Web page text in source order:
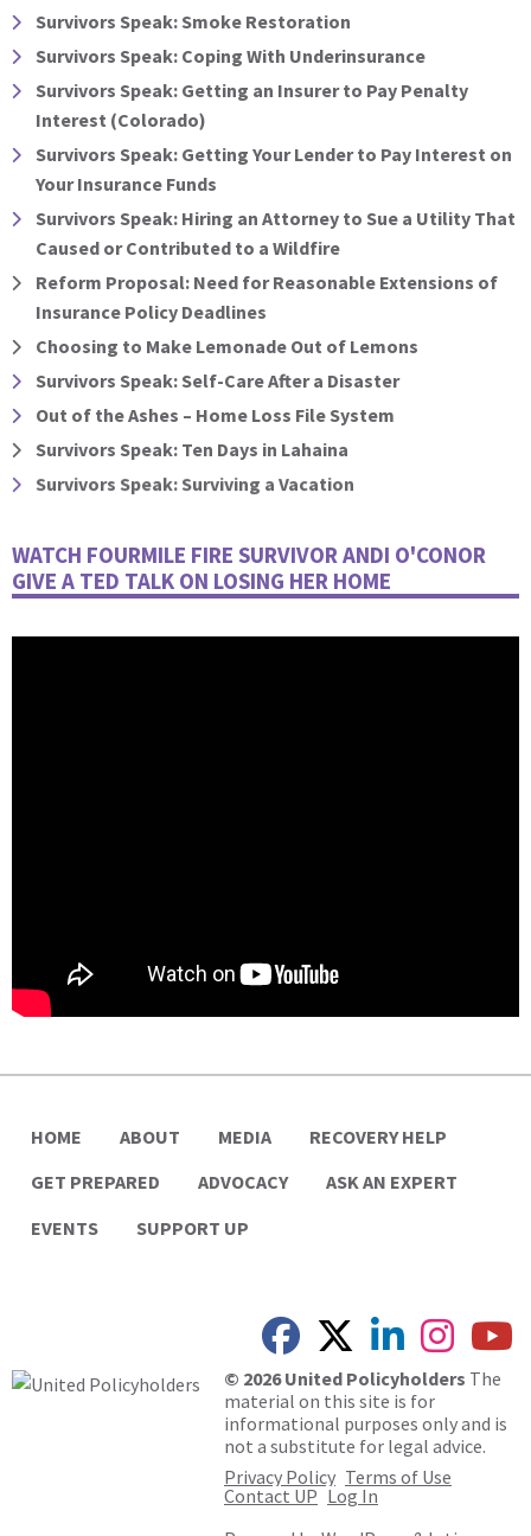
Survivors Speak: Smoke Restoration
Survivors Speak: Coping With Underinsurance
Survivors Speak: Getting an Insurer to Pay Penalty
Interest (Colorado)
Survivors Speak: Getting Your Lender to Pay Interest on
Your Insurance Funds
Survivors Speak: Hiring an Attorney to Sue a Utility That
Caused or Contributed to a Wildfire
Reform Proposal: Need for Reasonable Extensions of
Insurance Policy Deadlines
Choosing to Make Lemonade Out of Lemons
Survivors Speak: Self-Care After a Disaster
Out of the Ashes – Home Loss File System
Survivors Speak: Ten Days in Lahaina
Survivors Speak: Surviving a Vacation
WATCH FOURMILE FIRE SURVIVOR ANDI O'CONOR
GIVE A TED TALK ON LOSING HER HOME
HOME ABOUT MEDIA
RECOVERY HELP
GET PREPARED
ADVOCACY
ASK AN EXPERT
EVENTS
SUPPORT UP
© 2026 United Policyholders The
material on this site is for
informational purposes only and is
not a substitute for legal advice.
Privacy Policy Terms of Use
Contact UP Log In